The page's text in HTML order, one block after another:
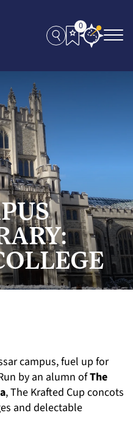
0
campus, fuel up for
by an alumn ofThe
, The Krafted Cup concots
and delectable